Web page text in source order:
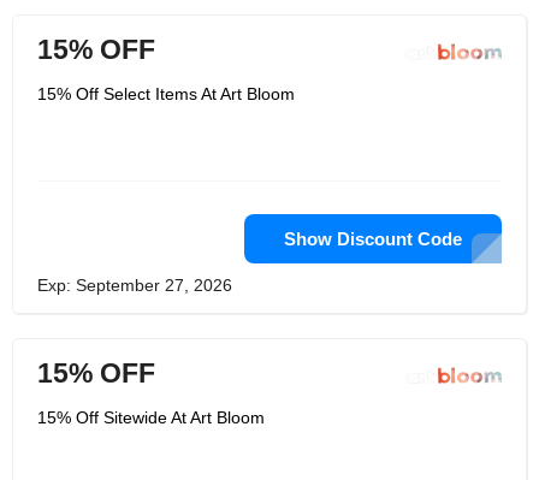
15% OFF
15% Off Select Items At Art Bloom
Show Discount Code
Exp: September 27, 2026
15% OFF
15% Off Sitewide At Art Bloom